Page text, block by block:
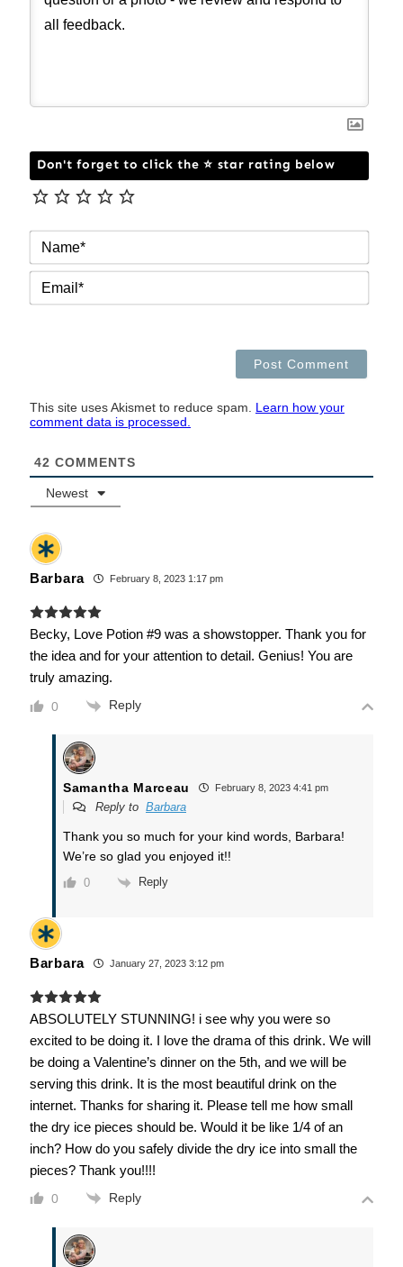
Don't forget to click the ⭐ star rating below
This site uses Akismet to reduce spam. Learn how your
comment data is processed.
42 COMMENTS
Newest
Barbara February 8, 2023 1:17 pm
Becky, Love Potion #9 was a showstopper. Thank you for
the idea and for your attention to detail. Genius! You are
truly amazing.
0 Reply
Samantha Marceau February 8, 2023 4:41 pm
Reply to Barbara
Thank you so much for your kind words, Barbara!
We’re so glad you enjoyed it!!
0 Reply
Barbara January 27, 2023 3:12 pm
ABSOLUTELY STUNNING! i see why you were so
excited to be doing it. I love the drama of this drink. We will
be doing a Valentine’s dinner on the 5th, and we will be
serving this drink. It is the most beautiful drink on the
internet. Thanks for sharing it. Please tell me how small
the dry ice pieces should be. Would it be like 1/4 of an
inch? How do you safely divide the dry ice into small the
pieces? Thank you!!!!
0 Reply